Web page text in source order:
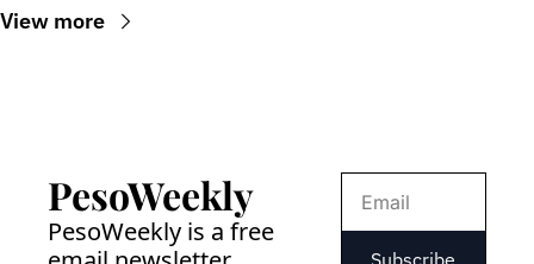
View more
PesoWeekly
PesoWeekly is a free